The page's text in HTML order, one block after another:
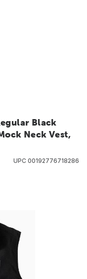
Black
Neck Vest,
UPC 00192776718286